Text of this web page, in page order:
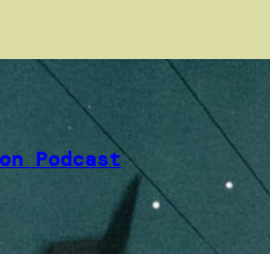
Podcast